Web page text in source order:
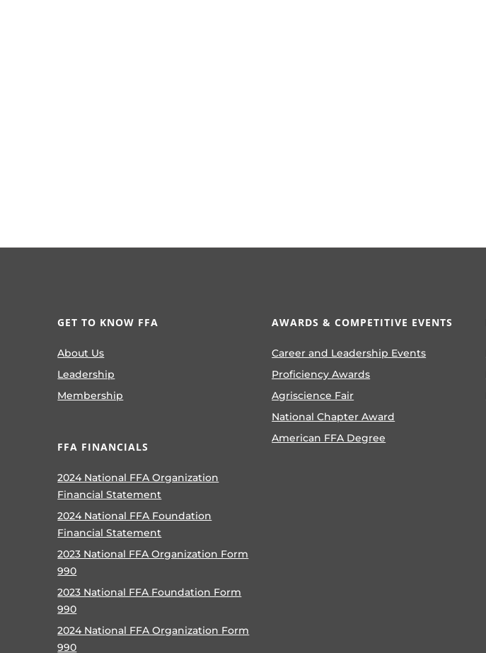
GET TO KNOW FFA
About Us
Leadership
Membership
FFA FINANCIALS
2024 National FFA Organization
Financial Statement
2024 National FFA Foundation
Financial Statement
2023 National FFA Organization Form
990
2023 National FFA Foundation Form
990
2024 National FFA Organization Form
990
AWARDS & COMPETITIVE EVENTS
Career and Leadership Events
Proficiency Awards
Agriscience Fair
National Chapter Award
American FFA Degree